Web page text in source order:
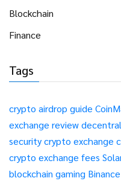
Blockchain
Finance
Tags
crypto airdrop guide
exchange review
securitycrypto exchange
crypto exchange fees
blockchain gaming